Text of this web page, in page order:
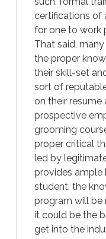
certifications of
for one to work
That said,
the proper
their skill-set
sort of
on their
prospective
grooming
proper critical
led by
provides ample
student, the
program will be
it could be the
get into the